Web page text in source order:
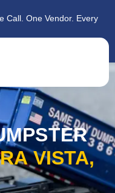
Call. One Vendor. Every
VISTA,